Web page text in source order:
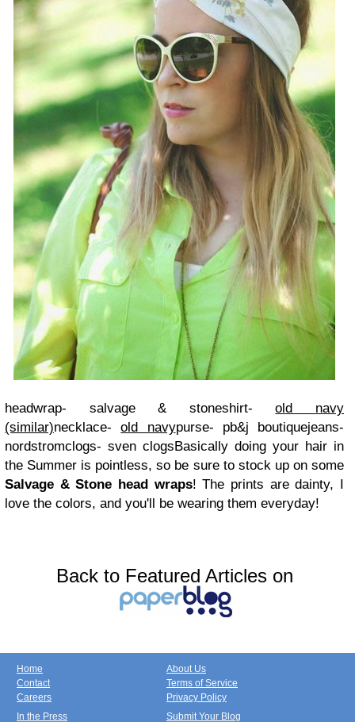
headwrap- salvage & stoneshirt-old navy
(similar)necklace-old navypurse- pb&j boutiquejeans-
nordstromclogs- sven clogs Basically doing your hair in
the Summer is pointless, so be sure to stock up on some
Salvage & Stone head wraps! The prints are dainty, I
love the colors, and you'll be wearing them everyday!
Back to Featured Articles on
Home
Contact
Careers
About Us
Terms of Service
Privacy Policy
In the Press
Submit Your Blog